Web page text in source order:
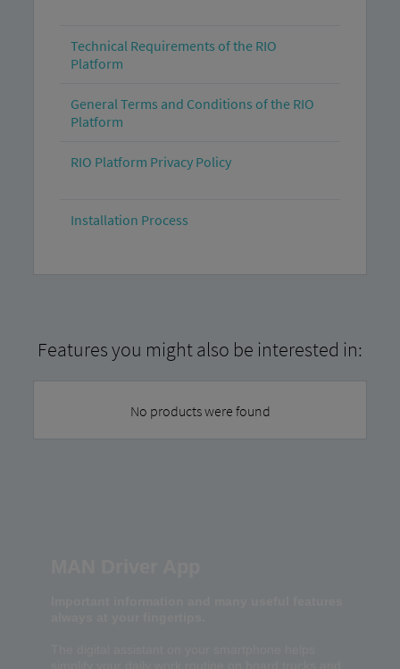
Technical Requirements of the RIO
Platform
General Terms and Conditions of the RIO
Platform
RIO Platform Privacy Policy
Installation Process
Features you might also be interested in:
No products were found